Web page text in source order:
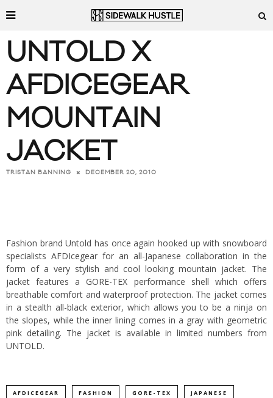
UNTOLD X
AFDICEGEAR
MOUNTAIN
JACKET
TRISTAN BANNING DECEMBER 20, 2010
Fashion brand Untold has once again hooked up with snowboard
specialists AFDIcegear for an all-Japanese collaboration in the
form of a very stylish and cool looking mountain jacket. The
jacket features a GORE-TEX performance shell which offers
breathable comfort and waterproof protection. The jacket comes
in a stealth all-black exterior, which allows you to be a ninja on
the slopes, while the inner lining comes in a gray with geometric
pink detailing. The jacket is available in limited numbers from
UNTOLD.
AFDICEGEAR FASHION GORE-TEX JAPANESE